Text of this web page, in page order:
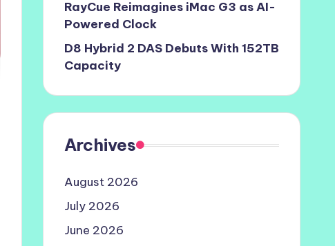
RayCue Reimagines iMac G3 as AI-
Powered Clock
D8 Hybrid 2 DAS Debuts With 152TB
Capacity
Archives
August 2026
July 2026
June 2026